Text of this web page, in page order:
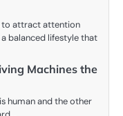
to attract attention
balanced lifestyle that
Machines the
human and the other